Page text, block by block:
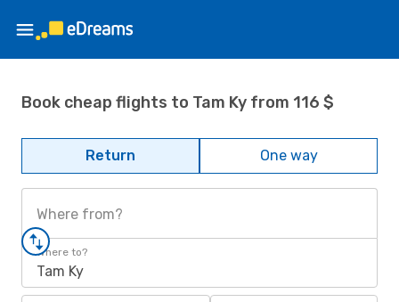
Book cheap flights to Tam Ky from 116 $
Return One way
Where from?
Where to?
Tam Ky